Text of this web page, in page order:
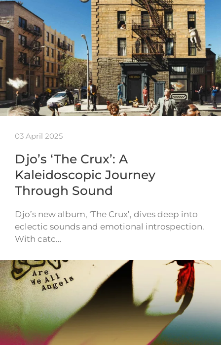
03 April 2025
Djo’s ‘The Crux’: A
Kaleidoscopic Journey
Through Sound
Djo’s new album, ‘The Crux’, dives deep into
eclectic sounds and emotional introspection.
With catc…